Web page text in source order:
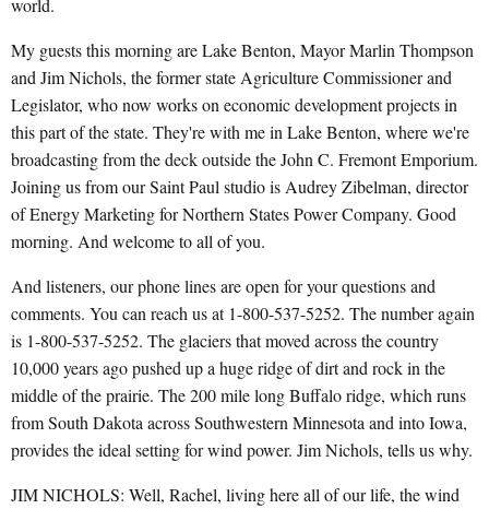
world.
My guests this morning are Lake Benton, Mayor Marlin Thompson
and Jim Nichols, the former state Agriculture Commissioner and
Legislator, who now works on economic development projects in
this part of the state. They're with me in Lake Benton, where we're
broadcasting from the deck outside the John C. Fremont Emporium.
Joining us from our Saint Paul studio is Audrey Zibelman, director
of Energy Marketing for Northern States Power Company. Good
morning. And welcome to all of you.
And listeners, our phone lines are open for your questions and
comments. You can reach us at 1-800-537-5252. The number again
is 1-800-537-5252. The glaciers that moved across the country
10,000 years ago pushed up a huge ridge of dirt and rock in the
middle of the prairie. The 200 mile long Buffalo ridge, which runs
from South Dakota across Southwestern Minnesota and into Iowa,
provides the ideal setting for wind power. Jim Nichols, tells us why.
JIM NICHOLS: Well, Rachel, living here all of our life, the wind